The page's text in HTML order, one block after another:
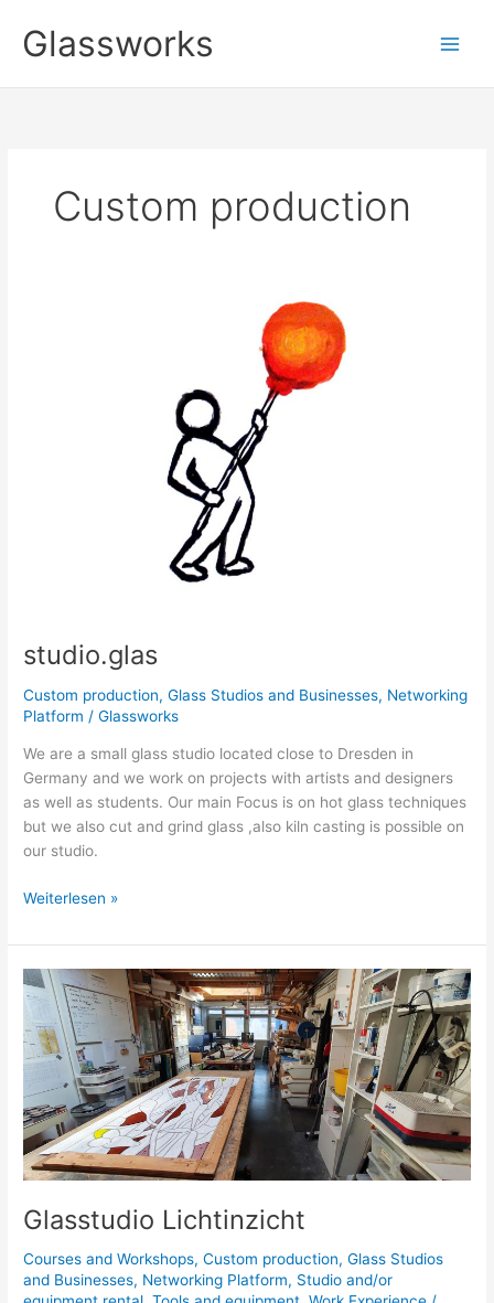
Inhalt
springenGlassworks
Custom production
studio.glas
Custom production,Glass Studios and Businesses, Networking
Platform /Glassworks
We are a small glass studio located close to Dresden in
Germany and we work on projects with artists and designers
as well as students. Our main Focus is on hot glass techniques
but we also cut and grind glass ,also kiln casting is possible on
our studio.
Weiterlesen »
Glasstudio Lichtinzicht
Courses and Workshops,Custom production,Glass Studios
and Businesses, Networking Platform, Studio and/or
Glasstudio
Lichtinzicht